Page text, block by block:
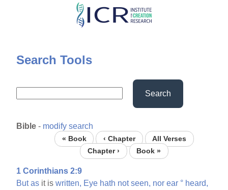
Skip
content
Search Tools
Search
Bible - modify search
« Book ‹ Chapter
All Verses
Chapter ›
Book »
1 Corinthians 2:9
But as it iswritten, Eye hath not seen, nor ear ° heard,